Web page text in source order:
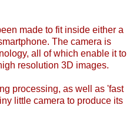
made to fit inside either a
The camera is
all of which enable it to
resolution 3D images.
processing, as well as 'fast
little camera to produce its